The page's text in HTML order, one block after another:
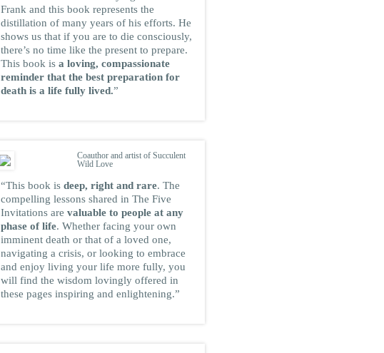
Frank and this book represents the
distillation of many years of his efforts. He
shows us that if you are to die consciously,
there’s no time like the present to prepare.
This book is a loving, compassionate
reminder that the best preparation for
death is a life fully lived.”
Coauthor and artist of Succulent
Wild Love
“This book is deep, right and rare. The
compelling lessons shared in The Five
Invitations are valuable to people at any
phase of life. Whether facing your own
imminent death or that of a loved one,
navigating a crisis, or looking to embrace
and enjoy living your life more fully, you
will find the wisdom lovingly offered in
these pages inspiring and enlightening.”